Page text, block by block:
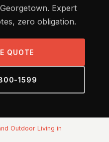
Expert
zero obligation.
QUOTE
1599
Outdoor Living in